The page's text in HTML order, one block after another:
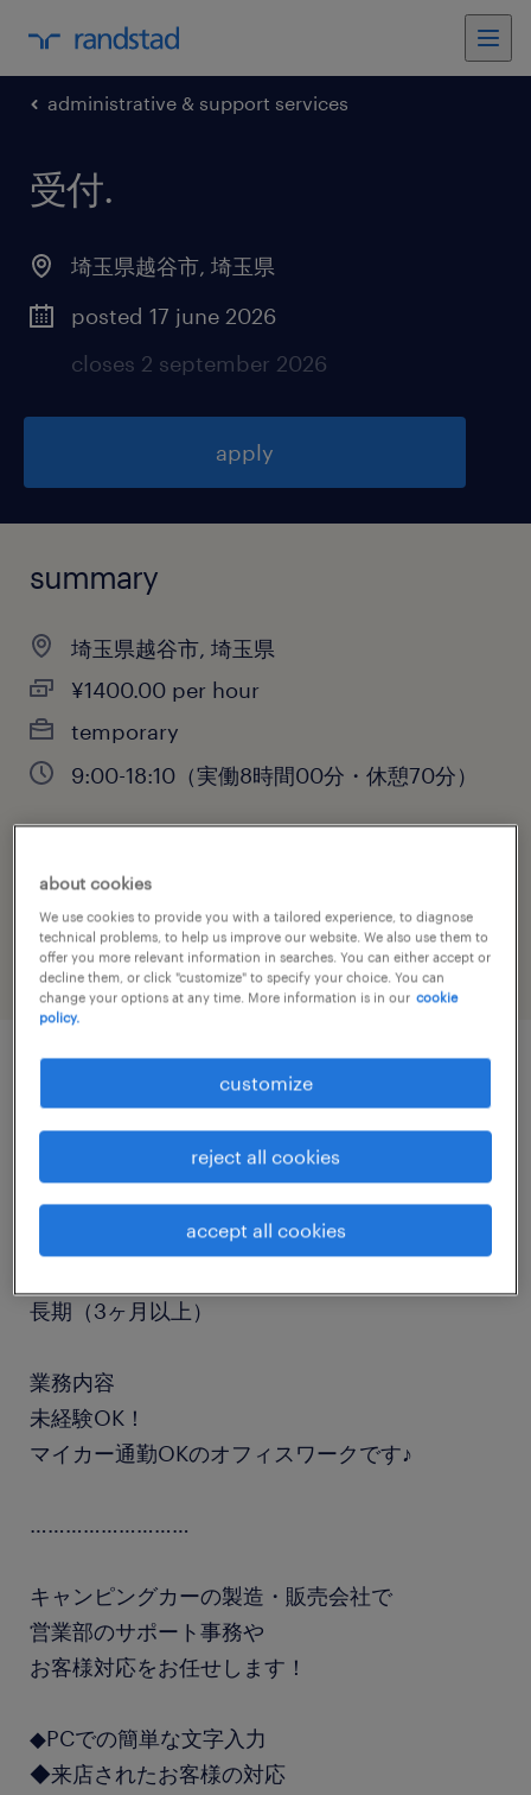
administrative & support services
受付.
埼玉県越谷市, 埼玉県
posted 17 june 2026
closes 2 september 2026
apply
summary
埼玉県越谷市, 埼玉県
¥1400.00 per hour
temporary
9:00-18:10（実働8時間00分・休憩70分）
job category
administrative & support services
job details
受付
長期（3ヶ月以上）
業務内容
未経験OK！
マイカー通勤OKのオフィスワークです♪
………………………
キャンピングカーの製造・販売会社で
営業部のサポート事務や
お客様対応をお任せします！
◆PCでの簡単な文字入力
◆来店されたお客様の対応
about cookies
We use cookies to provide you with a tailored experience, to diagnose
technical problems, to help us improve our website. We also use them to
offer you more relevant information in searches. You can either accept or
decline them, or click "customize" to specify your choice. You can
change your options at any time. More information is in our cookie
policy.
customize
reject all cookies
accept all cookies